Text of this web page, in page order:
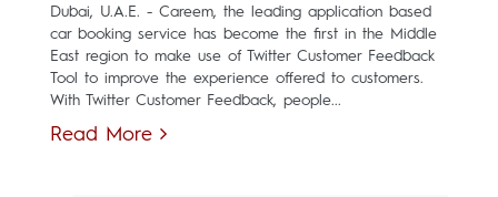
Dubai, U.A.E. - Careem, the leading application based
car booking service has become the first in the Middle
East region to make use of Twitter Customer Feedback
Tool to improve the experience offered to customers.
With Twitter Customer Feedback, people...
Read More